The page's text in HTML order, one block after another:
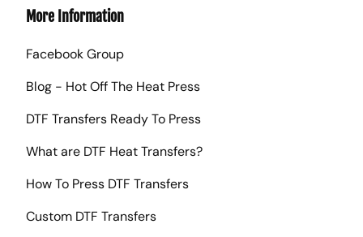
More Information
Facebook Group
Blog - Hot Off The Heat Press
DTF Transfers Ready To Press
What are DTF Heat Transfers?
How To Press DTF Transfers
Custom DTF Transfers